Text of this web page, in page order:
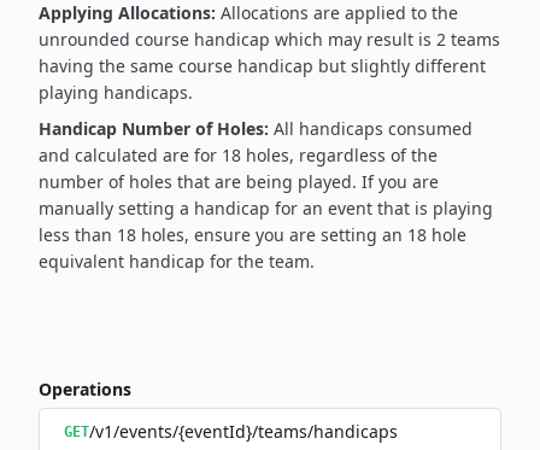
Applying Allocations: Allocations are applied to the
unrounded course handicap which may result is 2 teams
having the same course handicap but slightly different
playing handicaps.
Handicap Number of Holes: All handicaps consumed
and calculated are for 18 holes, regardless of the
number of holes that are being played. If you are
manually setting a handicap for an event that is playing
less than 18 holes, ensure you are setting an 18 hole
equivalent handicap for the team.
Operations
GET/v1/events/{eventId}/teams/handicaps